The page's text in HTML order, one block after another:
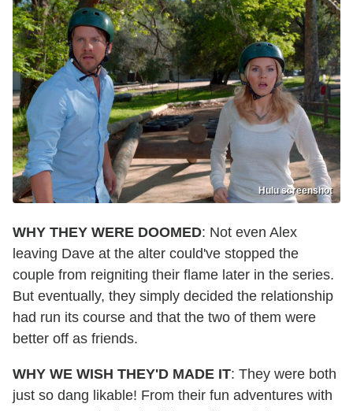
Hulu screenshot
WHY THEY WERE DOOMED: Not even Alex
leaving Dave at the alter could've stopped the
couple from reigniting their flame later in the series.
But eventually, they simply decided the relationship
had run its course and that the two of them were
better off as friends.
WHY WE WISH THEY'D MADE IT: They were both
just so dang likable! From their fun adventures with